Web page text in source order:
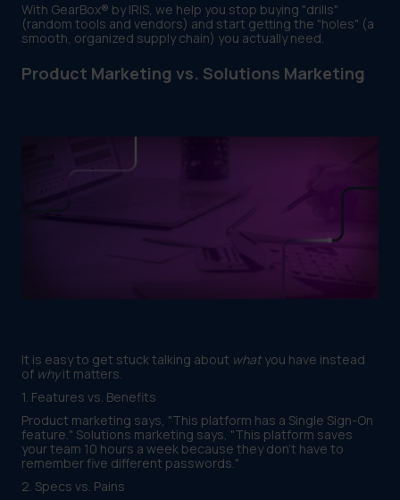
With GearBox® by IRIS, we help you stop buying "drills"
(random tools and vendors) and start getting the "holes" (a
smooth, organized supply chain) you actually need.
Product Marketing vs. Solutions Marketing
It is easy to get stuck talking about whatyou have instead
of whyit matters.
1. Features vs. Benefits
Product marketing says, "This platform has a Single Sign-On
feature." Solutions marketing says, "This platform saves
your team 10 hours a week because they don't have to
remember five different passwords."
2. Specs vs. Pains